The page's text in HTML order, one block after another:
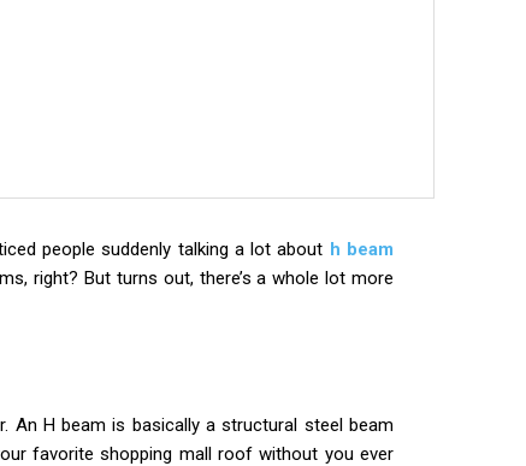
people suddenly talking a lot about h beam
right? But turns out, there’s a whole lot more
An H beam is basically a structural steel beam
favorite shopping mall roof without you ever